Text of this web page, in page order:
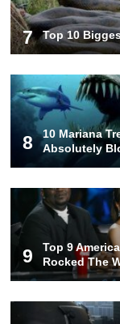
You
Top
Visit)
Top
Piers
Top
The
7 Top 10
8
10 Mariana
Absolutely
9
Top 9
Rocked The